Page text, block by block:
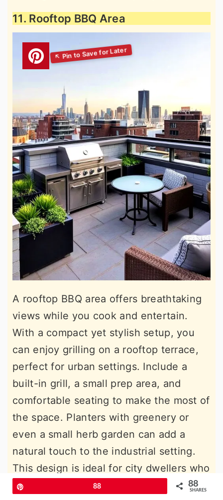
11. Rooftop BBQ Area
A rooftop BBQ area offers breathtaking
views while you cook and entertain.
With a compact yet stylish setup, you
can enjoy grilling on a rooftop terrace,
perfect for urban settings. Include a
built-in grill, a small prep area, and
comfortable seating to make the most of
the space. Planters with greenery or
even a small herb garden can add a
natural touch to the industrial setting.
This design is ideal for city dwellers who
want to create a private outdoor oasis
88 88
SHARES